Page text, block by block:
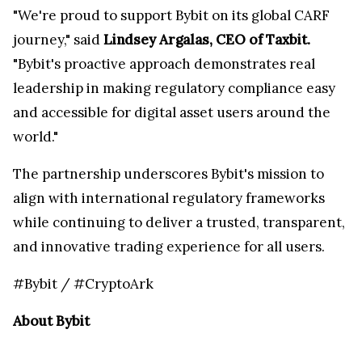
"We're proud to support Bybit on its global CARF
journey," saidLindsey Argalas, CEO of Taxbit.
"Bybit's proactive approach demonstrates real
leadership in making regulatory compliance easy
and accessible for digital asset users around the
world."
The partnership underscores Bybit's mission to
align with international regulatory frameworks
while continuing to deliver a trusted, transparent,
and innovative trading experience for all users.
#Bybit / #CryptoArk
About Bybit